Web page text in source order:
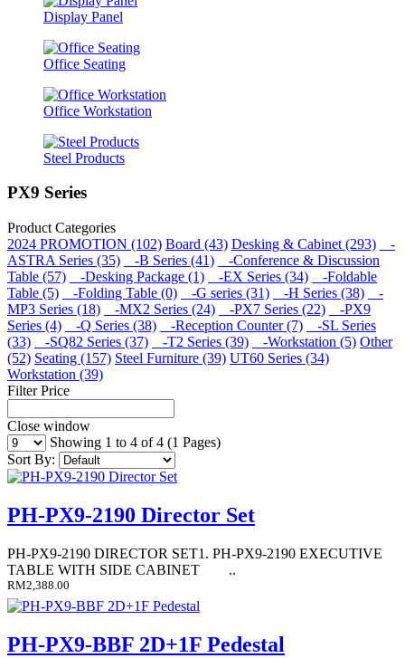
Display Panel
Office Seating
Office Workstation
Steel Products
PX9 Series
Product Categories
2024 PROMOTION (102) Board (43) Desking & Cabinet (293)
-
ASTRA Series (35)
-B Series (41)
-Conference & Discussion
Table (57)
-Desking Package (1) -EX Series (34)
-Foldable
Table (5)
-Folding Table (0) -G series (31) -H Series (38)
-
MP3 Series (18)
-MX2 Series (24) -PX7 Series (22)
-PX9
Series (4)
-Q Series (38) -Reception Counter (7)
-SL Series
(33)
-SQ82 Series (37) -T2 Series (39) -Workstation (5) Other
(52) Seating (157) Steel Furniture (39) UT60 Series (34)
Workstation (39)
Filter Price
Close window
Showing 1 to 4 of 4 (1 Pages)
Sort By:
PH-PX9-2190 Director Set
PH-PX9-2190 DIRECTOR SET1. PH-PX9-2190 EXECUTIVE
TABLE WITH SIDE CABINET ..
RM2,388.00
PH-PX9-BBF 2D+1F Pedestal